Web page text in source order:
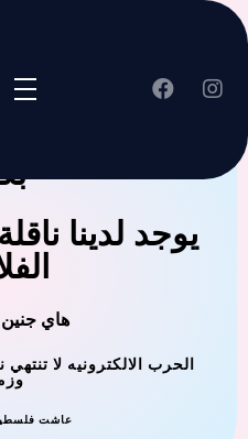
جنين
يوجد لدينا
هاي جنين
الحرب الالكترونيه لا
عاشت